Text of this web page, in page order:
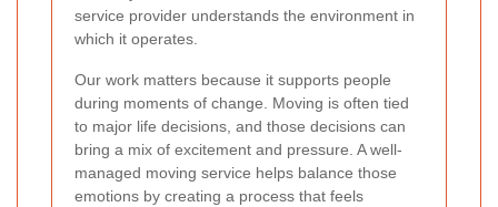
service provider understands the environment in
which it operates.
Our work matters because it supports people
during moments of change. Moving is often tied
to major life decisions, and those decisions can
bring a mix of excitement and pressure. A well-
managed moving service helps balance those
emotions by creating a process that feels